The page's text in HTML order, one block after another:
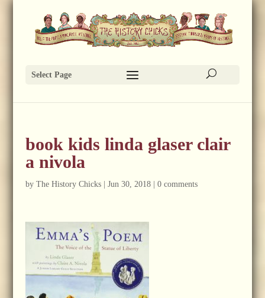
Select Page
book kids linda glaser clair
a nivola
by The History Chicks| Jun 30, 2018| 0 comments